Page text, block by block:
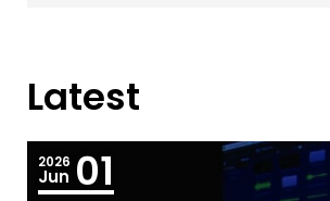
Latest
2026
Jun 01